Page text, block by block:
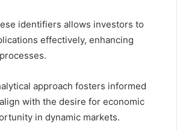
identifiers allows investors to
effectively, enhancing
approach fosters informed
with the desire for economic
in dynamic markets.